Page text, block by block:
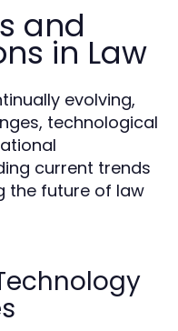
and
in Law
evolving,
technological
current trends
the future of law